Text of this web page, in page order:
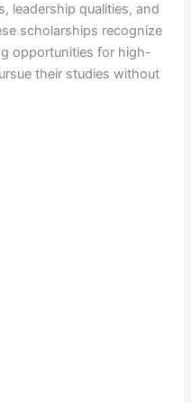
leadership qualities, and
scholarships recognize
opportunities for high-
their studies without